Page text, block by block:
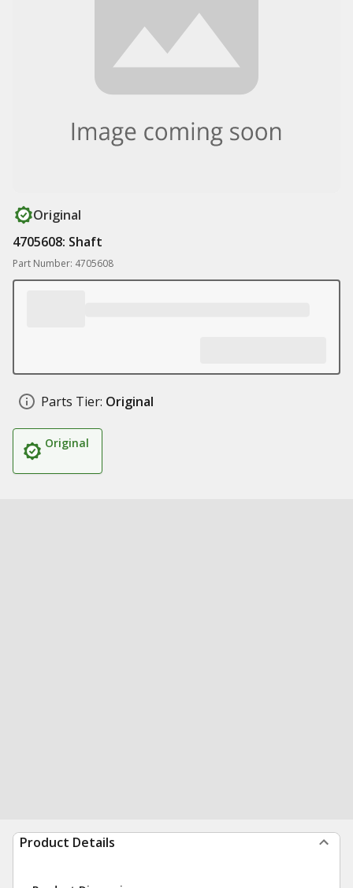
Original
4705608: Shaft
Part Number: 4705608
Parts Tier: Original
Original
Product Details